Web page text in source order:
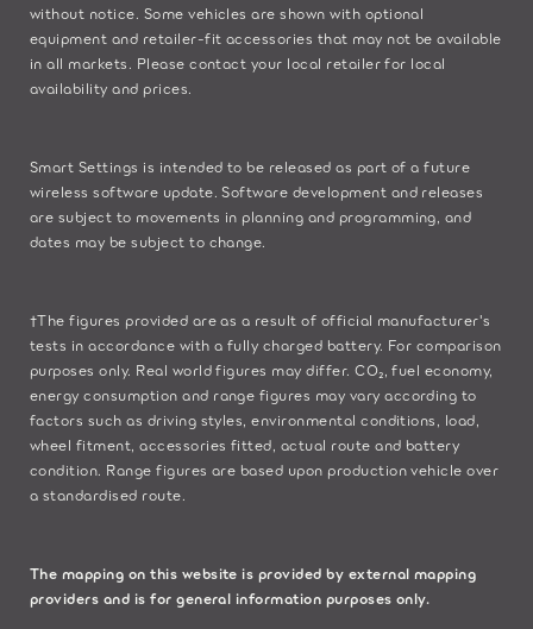
without notice. Some vehicles are shown with optional
equipment and retailer-fit accessories that may not be available
in all markets. Please contact your local retailer for local
availability and prices.
Smart Settings is intended to be released as part of a future
wireless software update. Software development and releases
are subject to movements in planning and programming, and
dates may be subject to change.
†The figures provided are as a result of official manufacturer's
tests in accordance with a fully charged battery. For comparison
purposes only. Real world figures may differ. CO₂, fuel economy,
energy consumption and range figures may vary according to
factors such as driving styles, environmental conditions, load,
wheel fitment, accessories fitted, actual route and battery
condition. Range figures are based upon production vehicle over
a standardised route.
The mapping on this website is provided by external mapping
providers and is for general information purposes only.